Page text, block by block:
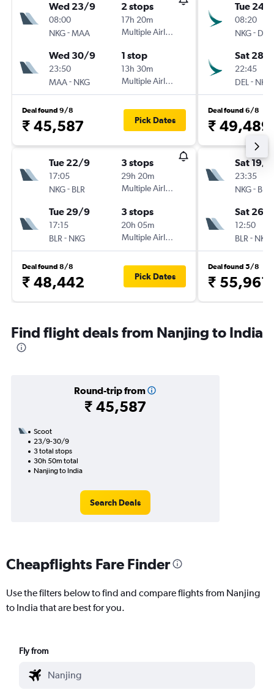
Wed 23/9
08:00
NKG-MAA
2 stops
17h 20m
Multiple Airlines
Wed 30/9
23:50
MAA- NKG
1 stop
13h 30m
Multiple Airlines
Deal found 9/8
₹ 45,587 Pick Dates
Tue 22/9
17:05
NKG- BLR
3 stops
29h 20m
Multiple Airlines
Tue 29/9
17:15
BLR - NKG
3 stops
20h 05m
Multiple Airlines
Deal found 8/8
₹ 48,442 Pick Dates
Tue 24/
08:20
NKG- DEL
Sat 28/
22:45
DEL - NKG
Deal found 6/8
₹ 49,489
Sat 19/9
23:35
NKG- BLR
Sat 26/
12:50
BLR - NKG
Deal found 5/8
₹ 55,961
Find flight deals from Nanjing to India
Round-trip from
₹ 45,587
Scoot
23/9-30/9
3 total stops
30h 50m total
Nanjing to India
Search Deals
Cheapflights Fare Finder
Use the filters below to find and compare flights from Nanjing
to India that are best for you.
Fly from